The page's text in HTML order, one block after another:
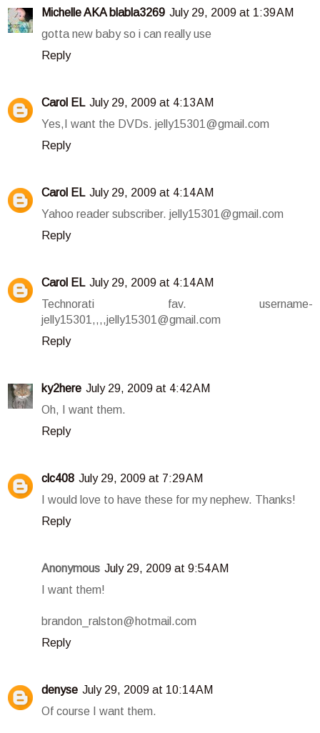
Michelle AKA blabla3269 July 29, 2009 at 1:39 AM
gotta new baby so i can really use
Reply
Carol EL July 29, 2009 at 4:13 AM
Yes,I want the DVDs. jelly15301@gmail.com
Reply
Carol EL July 29, 2009 at 4:14 AM
Yahoo reader subscriber. jelly15301@gmail.com
Reply
Carol EL July 29, 2009 at 4:14 AM
Technorati fav. username-
jelly15301,,,,jelly15301@gmail.com
Reply
ky2here July 29, 2009 at 4:42 AM
Oh, I want them.
Reply
clc408 July 29, 2009 at 7:29 AM
I would love to have these for my nephew. Thanks!
Reply
Anonymous July 29, 2009 at 9:54 AM
I want them!
brandon_ralston@hotmail.com
Reply
denyse July 29, 2009 at 10:14 AM
Of course I want them.